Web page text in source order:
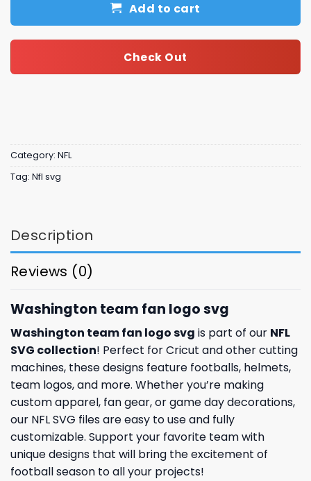
Add to cart
Check Out
Category: NFL
Tag: Nfl svg
Description
Reviews (0)
Washington team fan logo svg
Washington team fan logo svg is part of our NFL
SVG collection! Perfect for Cricut and other cutting
machines, these designs feature footballs, helmets,
team logos, and more. Whether you’re making
custom apparel, fan gear, or game day decorations,
our NFL SVG files are easy to use and fully
customizable. Support your favorite team with
unique designs that will bring the excitement of
football season to all your projects!